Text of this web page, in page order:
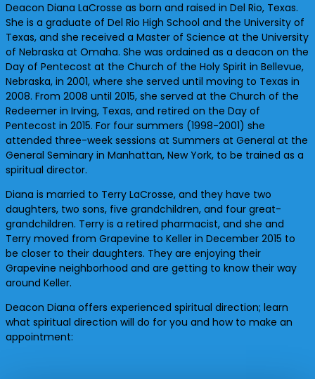
Deacon Diana LaCrosse as born and raised in Del Rio, Texas.
She is a graduate of Del Rio High School and the University of
Texas, and she received a Master of Science at the University
of Nebraska at Omaha. She was ordained as a deacon on the
Day of Pentecost at the Church of the Holy Spirit in Bellevue,
Nebraska, in 2001, where she served until moving to Texas in
2008. From 2008 until 2015, she served at the Church of the
Redeemer in Irving, Texas, and retired on the Day of
Pentecost in 2015. For four summers (1998-2001) she
attended three-week sessions at Summers at General at the
General Seminary in Manhattan, New York, to be trained as a
spiritual director.
Diana is married to Terry LaCrosse, and they have two
daughters, two sons, five grandchildren, and four great-
grandchildren. Terry is a retired pharmacist, and she and
Terry moved from Grapevine to Keller in December 2015 to
be closer to their daughters. They are enjoying their
Grapevine neighborhood and are getting to know their way
around Keller.
Deacon Diana offers experienced spiritual direction; learn
what spiritual direction will do for you and how to make an
appointment: